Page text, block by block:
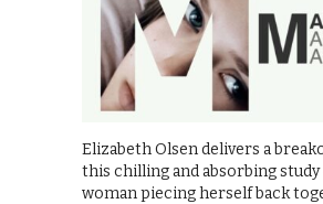
Elizabeth Olsen delivers a
this chilling and absorbing study
woman piecing herself back